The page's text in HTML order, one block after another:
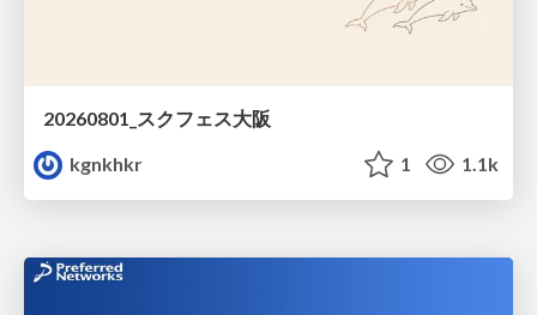
20260801_スクフェス大阪
kgnkhkr
1 1.1k